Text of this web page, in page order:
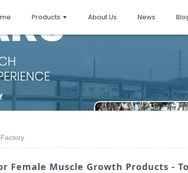
Products About Us News
Female Muscle Growth Products -